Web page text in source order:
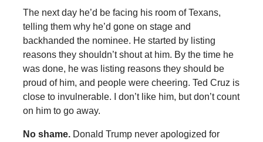
The next day he’d be facing his room of Texans,
telling them why he’d gone on stage and
backhanded the nominee. He started by listing
reasons they shouldn’t shout at him. By the time he
was done, he was listing reasons they should be
proud of him, and people were cheering. Ted Cruz is
close to invulnerable. I don’t like him, but don’t count
on him to go away.
No shame.Donald Trump never apologized for